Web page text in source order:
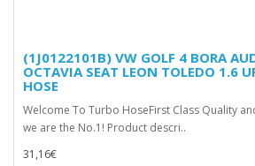
(1J0122101B) VW GOLF 4 BORA
OCTAVIA SEAT LEON TOLEDO 1.6
HOSE
Welcome To Turbo HoseFirst Class Quality
we are the No.1! Product descri..
31,16€